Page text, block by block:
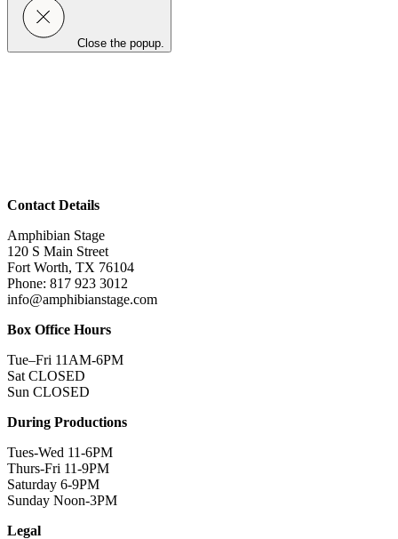
Close the popup.
Contact Details
Amphibian Stage
120 S Main Street
Fort Worth, TX 76104
Phone: 817 923 3012
info@amphibianstage.com
Box Office Hours
Tue–Fri 11AM-6PM
Sat CLOSED
Sun CLOSED
During Productions
Tues-Wed 11-6PM
Thurs-Fri 11-9PM
Saturday 6-9PM
Sunday Noon-3PM
Legal